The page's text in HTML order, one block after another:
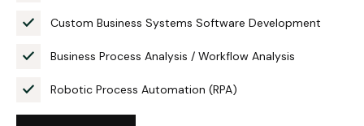
Custom Business Systems Software Development
Business Process Analysis / Workflow Analysis
Robotic Process Automation (RPA)